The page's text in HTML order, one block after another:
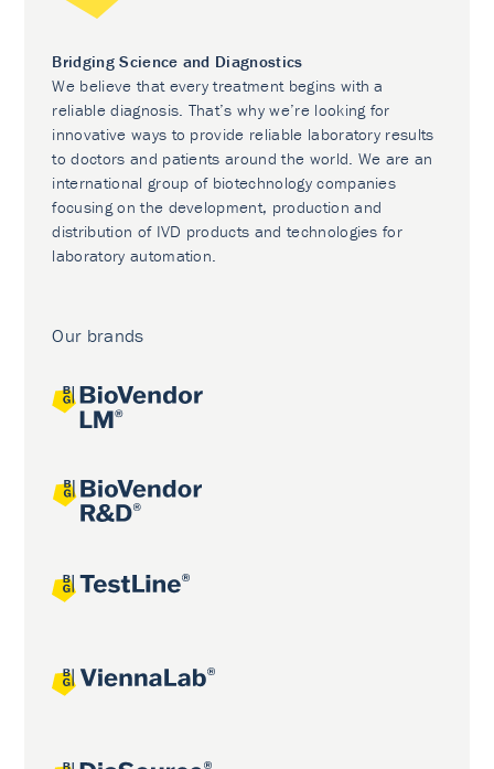
Bridging Science and Diagnostics
We believe that every treatment begins with a
reliable diagnosis. That’s why we’re looking for
innovative ways to provide reliable laboratory results
to doctors and patients around the world. We are an
international group of biotechnology companies
focusing on the development, production and
distribution of IVD products and technologies for
laboratory automation.
Our brands